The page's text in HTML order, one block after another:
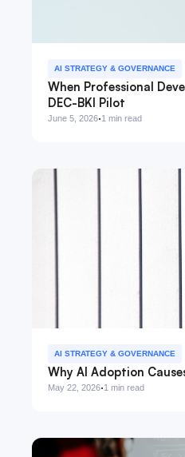
AI STRATEGY & GOVERNANCE
When Professional
DEC-BKI Pilot
June 5, 2026·1 min read
AI STRATEGY & GOVERNANCE
Why AI Adoption
May 22, 2026·1 min read